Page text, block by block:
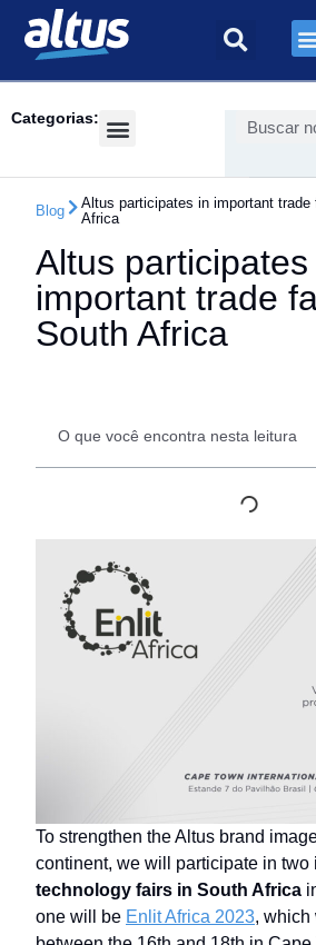
Categorias:
Blog
Altus participates in important trade
Africa
Altus participates
important trade
South Africa
O que você encontra nesta leitura
To strengthen the Altus brand
continent, we will participate in two
technology fairs in South Africa
one will be Enlit Africa 2023, which